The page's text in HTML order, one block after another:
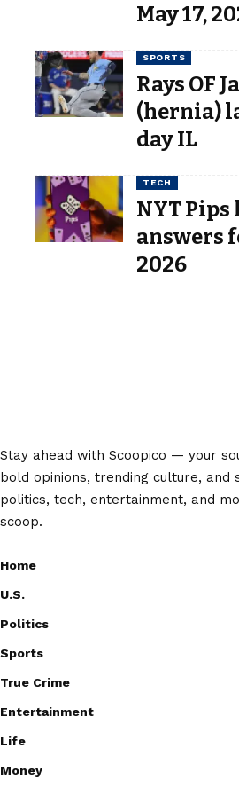
May 17,
SPORTS
Rays OF
(hernia)
day IL
TECH
NYT Pips
answers
2026
Stay ahead with Scoopico — your
bold opinions, trending culture, and
politics, tech, entertainment, and
scoop.
Home
U.S.
Politics
Sports
True Crime
Entertainment
Life
Money